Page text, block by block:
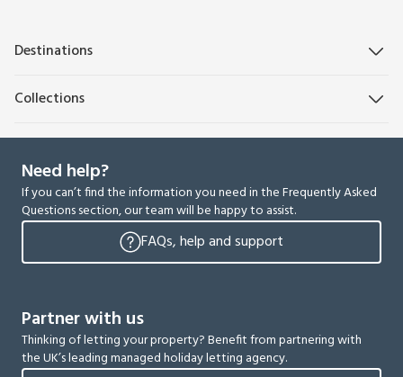
Destinations
Collections
Need help?
If you can’t find the information you need in the Frequently Asked
Questions section, our team will be happy to assist.
FAQs, help and support
Partner with us
Thinking of letting your property? Benefit from partnering with
the UK’s leading managed holiday letting agency.